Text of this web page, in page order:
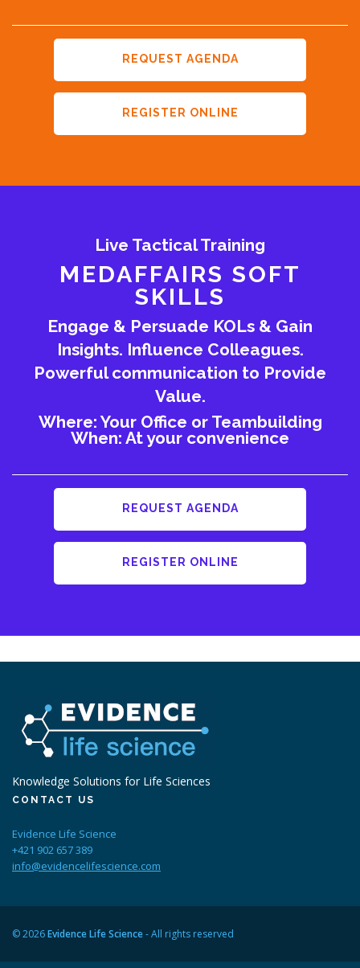
REQUEST AGENDA
REGISTER ONLINE
Live Tactical Training
MEDAFFAIRS SOFT
SKILLS
Engage & Persuade KOLs & Gain
Insights. Influence Colleagues.
Powerful communication to Provide
Value.
Where: Your Office or Teambuilding
When: At your convenience
REQUEST AGENDA
REGISTER ONLINE
Knowledge Solutions for Life Sciences
CONTACT US
Evidence Life Science
+421 902 657 389
info@evidencelifescience.com
© 2026Evidence Life Science- All rights reserved